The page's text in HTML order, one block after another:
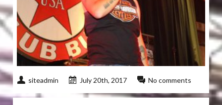
siteadmin July 20th, 2017 No comments